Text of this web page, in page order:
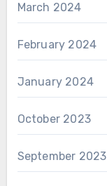
March 2024
February 2024
January 2024
October 2023
September 2023